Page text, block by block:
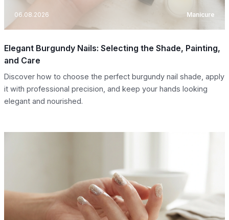
06.08.2026 Manicure
Elegant Burgundy Nails: Selecting the Shade, Painting,
and Care
Discover how to choose the perfect burgundy nail shade, apply
it with professional precision, and keep your hands looking
elegant and nourished.